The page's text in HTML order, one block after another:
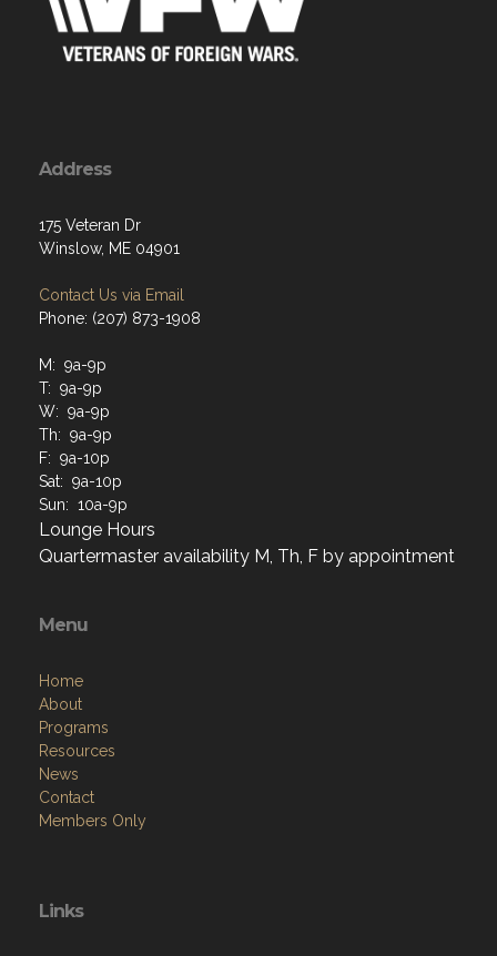
Address
175 Veteran Dr
Winslow, ME 04901
Contact Us via Email
Phone: (207) 873-1908
M: 9a-9p
T: 9a-9p
W: 9a-9p
Th: 9a-9p
F: 9a-10p
Sat: 9a-10p
Sun: 10a-9p
Lounge Hours
Quartermaster availability M, Th, F by appointment
Menu
Home
About
Programs
Resources
News
Contact
Members Only
Links